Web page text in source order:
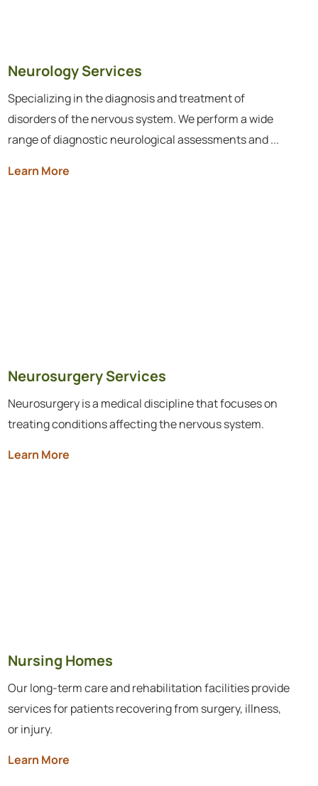
Neurology Services
Specializing in the diagnosis and treatment of
disorders of the nervous system. We perform a wide
range of diagnostic neurological assessments and ...
Learn More
Neurosurgery Services
Neurosurgery is a medical discipline that focuses on
treating conditions affecting the nervous system.
Learn More
Nursing Homes
Our long-term care and rehabilitation facilities provide
services for patients recovering from surgery, illness,
or injury.
Learn More